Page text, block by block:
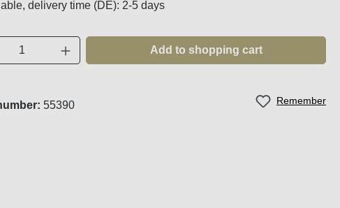
delivery time (DE): 2-5 days
Quantity: Enter the desired amount or
Add to shopping cart
Remember
55390